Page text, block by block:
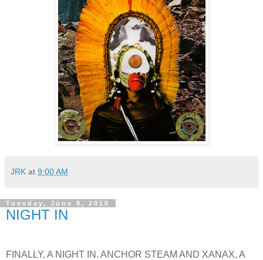
JRK at 9:00 AM
Tuesday, June 8, 2010
NIGHT IN
FINALLY, A NIGHT IN. ANCHOR STEAM AND XANAX, A